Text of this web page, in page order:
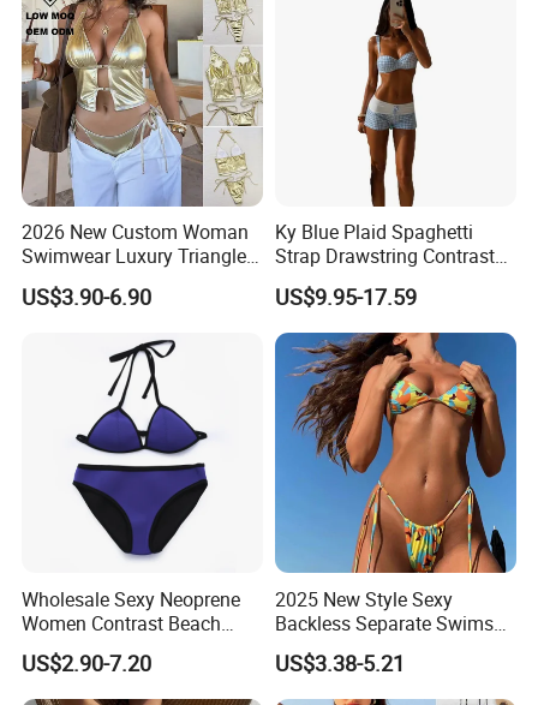
2026 New Custom Woman
Swimwear Luxury Triangle
Swimsuit Women Sexy
Bikini Set with Private Label
US$3.90-6.90
Ky Blue Plaid Spaghetti
Strap Drawstring Contrast
Waistband Short Women
Swimsuit
US$9.95-17.59
Wholesale Sexy Neoprene
Women Contrast Beach
Wear Two-Piece Bikini
Swimwear
US$2.90-7.20
2025 New Style Sexy
Backless Separate Swimsuit
Women's Export Printed
Straps Bikini
US$3.38-5.21